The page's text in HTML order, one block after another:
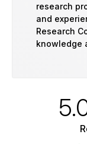
research
and
Research
knowledge